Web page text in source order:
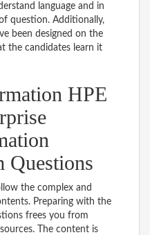
language and in
question. Additionally,
been designed on the
the candidates learn it
HPE
Questions
the complex and
Preparing with the
frees you from
The content is